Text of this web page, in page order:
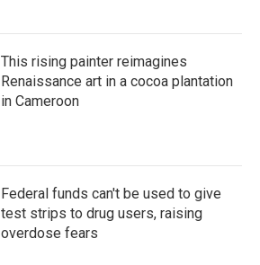
This rising painter reimagines
Renaissance art in a cocoa plantation
in Cameroon
Federal funds can't be used to give
test strips to drug users, raising
overdose fears